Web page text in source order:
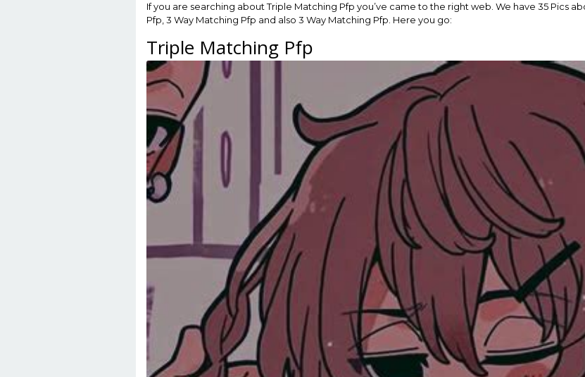
If you are searching about Triple Matching Pfp you’ve came to the right web. We have 35 Pics
Pfp, 3 Way Matching Pfp and also 3 Way Matching Pfp. Here you go:
Triple Matching Pfp